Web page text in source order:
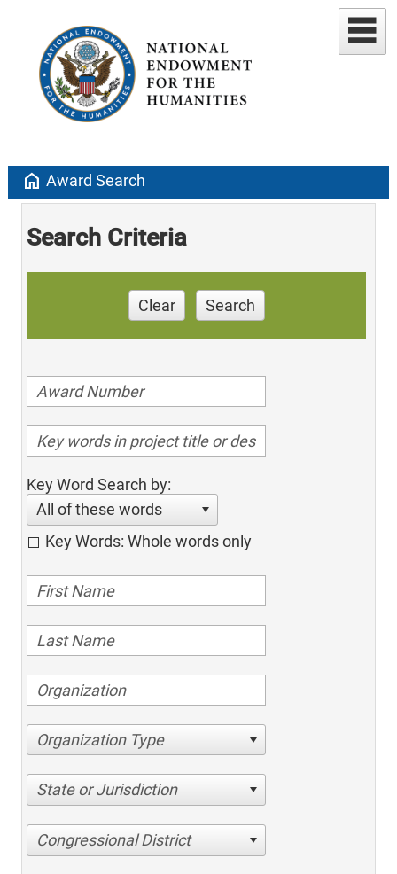
home Award Search
Search Criteria
Clear Search
Key Word Search by:
All of these words
Key Words: Whole words only
Organization Type
State or Jurisdiction
Congressional District